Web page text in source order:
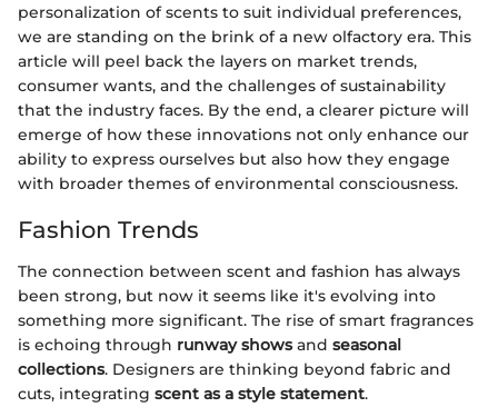
personalization of scents to suit individual preferences,
we are standing on the brink of a new olfactory era. This
article will peel back the layers on market trends,
consumer wants, and the challenges of sustainability
that the industry faces. By the end, a clearer picture will
emerge of how these innovations not only enhance our
ability to express ourselves but also how they engage
with broader themes of environmental consciousness.
Fashion Trends
The connection between scent and fashion has always
been strong, but now it seems like it's evolving into
something more significant. The rise of smart fragrances
is echoing through runway showsand seasonal
collections. Designers are thinking beyond fabric and
cuts, integrating scent as a style statement.